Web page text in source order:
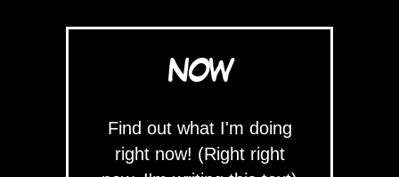
NOW
Find out what I'm doing
right now! (Right right